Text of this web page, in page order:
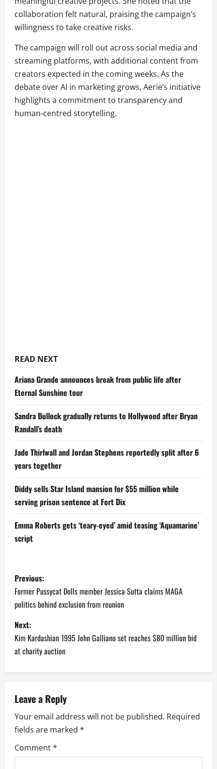
collaboration felt natural, praising the campaign’s
willingness to take creative risks.
The campaign will roll out across social media and
streaming platforms, with additional content from
creators expected in the coming weeks. As the
debate over AI in marketing grows, Aerie’s initiative
highlights a commitment to transparency and
human-centred storytelling.
READ NEXT
Ariana Grande announces break from public life after
Eternal Sunshine tour
Sandra Bullock gradually returns to Hollywood after Bryan
Randall’s death
Jade Thirlwall and Jordan Stephens reportedly split after 6
years together
Diddy sells Star Island mansion for $55 million while
serving prison sentence at Fort Dix
Emma Roberts gets ‘teary-eyed’ amid teasing ‘Aquamarine’
script
P
o
s
t
n
a
v
i
g
a
Previous:
Former Pussycat Dolls member Jessica Sutta claims MAGA
politics behind exclusion from reunion
Next:
Kim Kardashian 1995 John Galliano set reaches $80 million bid
at charity auction
Leave a Reply
Your email address will not be published. Required
fields are marked *
Comment*